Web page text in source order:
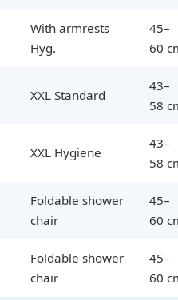
With armrests
Hyg.
45–
60
XXL Standard
43–
58
XXL Hygiene
43–
58
Foldable shower
chair
45–
60
Foldable shower
chair
45–
60